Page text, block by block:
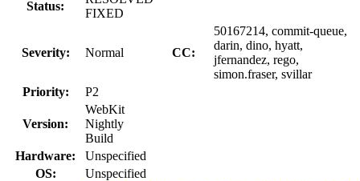
Status:
FIXED
Severity: Normal CC:
50167214, commit-queue,
darin, dino, hyatt,
jfernandez, rego,
simon.fraser, svillar
Priority:
P2
Version:
WebKit
Nightly
Build
Hardware:
Unspecified
OS:
Unspecified